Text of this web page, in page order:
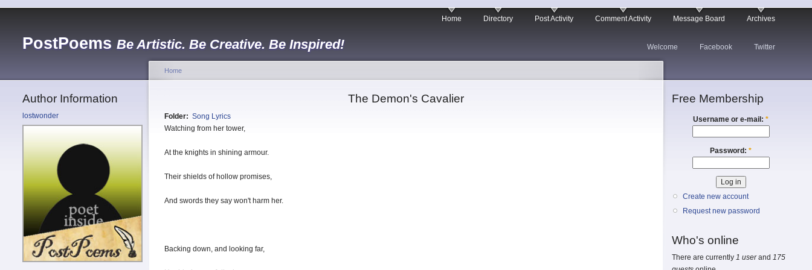
PostPoems Be Artistic. Be Creative. Be Inspired!
Home Directory Post Activity Comment Activity Message Board Archives
Welcome Facebook Twitter
Author Information
lostwonder
Home
The Demon's Cavalier
Folder: Song Lyrics
Watching from her tower,
At the knights in shining armour.
Their shields of hollow promises,
And swords they say won't harm her.
Backing down, and looking far,
Free Membership
Username or e-mail: *
Password: *
Create new account
Request new password
Who's online
There are currently 1 userand 175